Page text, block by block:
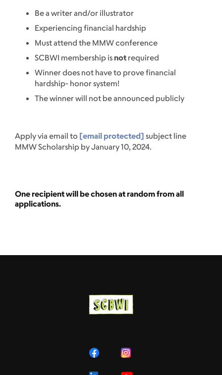
Be a writer and/or illustrator
Experiencing financial hardship
Must attend the MMW conference
SCBWI membership is not required
Winner does not have to prove financial
hardship- honor system!
The winner will not be announced publicly
Apply via email to [email protected] subject line
MMW Scholarship by January 10, 2024.
One recipient will be chosen at random from all
applications.